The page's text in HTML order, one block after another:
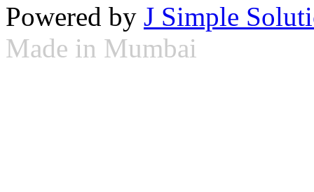
Powered by J Simple
Made in Mumbai